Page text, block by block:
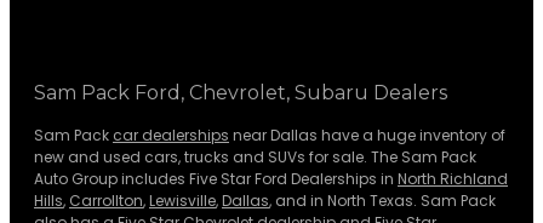
Sam Pack Ford, Chevrolet, Subaru Dealers
Sam Pack car dealerships near Dallas have a huge inventory of
new and used cars, trucks and SUVs for sale. The Sam Pack
Auto Group includes Five Star Ford Dealerships in North Richland
Hills, Carrollton, Lewisville, Dallas, and in North Texas. Sam Pack